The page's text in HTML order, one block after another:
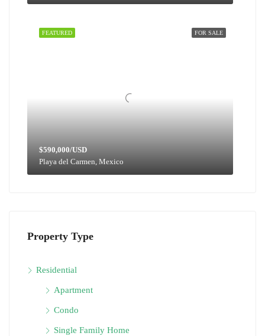
FOR SALE
FEATURED
$590,000/USD
Playa del Carmen, Mexico
Property Type
Residential
Apartment
Condo
Single Family Home